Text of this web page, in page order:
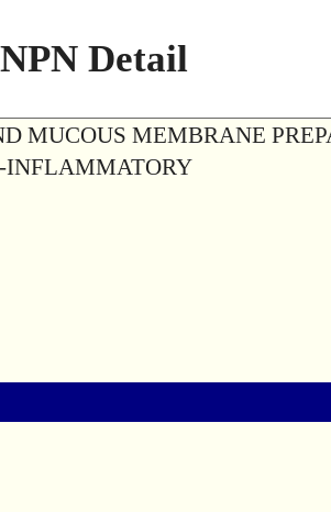
Detail
MUCOUS MEMBRANE
INFLAMMATORY